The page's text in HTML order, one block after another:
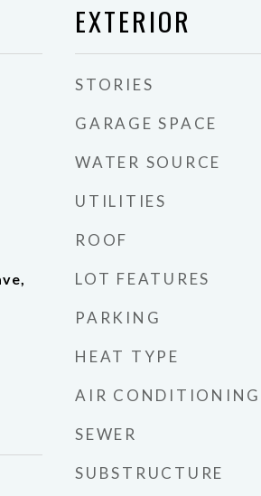
EXTERIOR
STORIES
GARAGE SPACE
WATER SOURCE
UTILITIES
ROOF
LOT FEATURES
PARKING
HEAT TYPE
AIR CONDITIONING
SEWER
SUBSTRUCTURE